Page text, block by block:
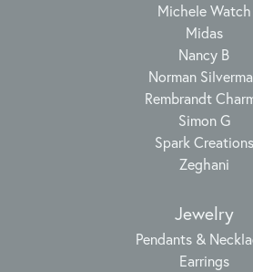
Michele Watch
Midas
Nancy B
Norman
Rembrandt
Simon G
Spark Creations
Zeghani
Jewelry
Pendants &
Earrings